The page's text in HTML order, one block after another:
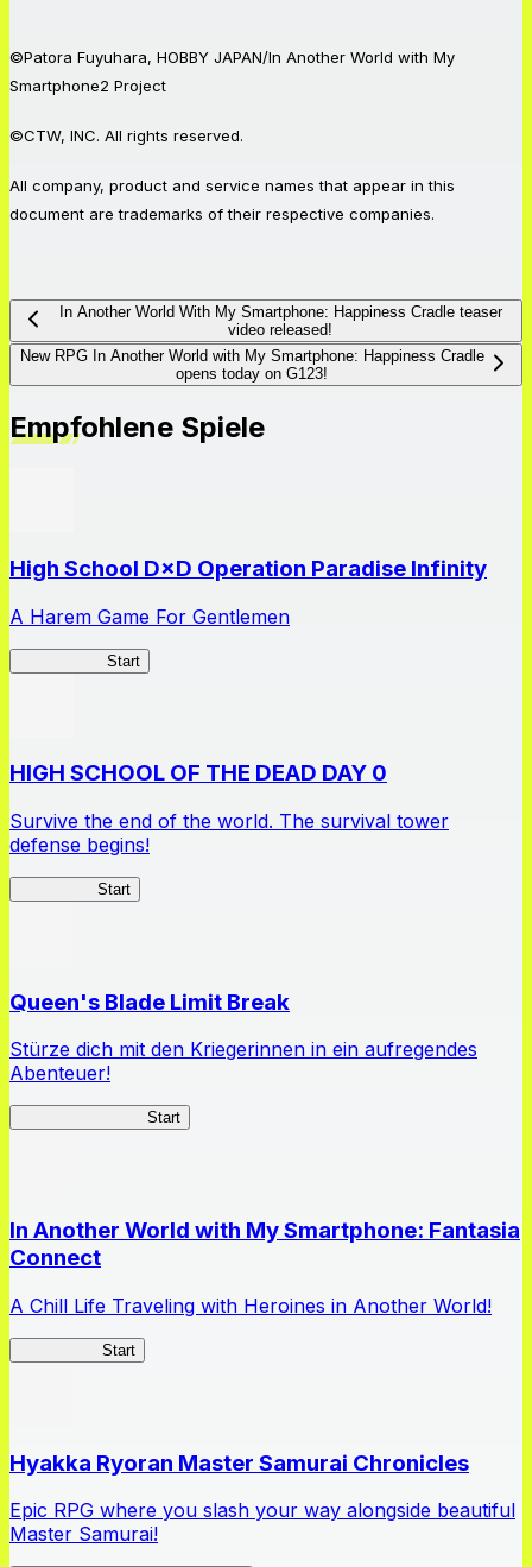
©Patora Fuyuhara, HOBBY JAPAN/In Another World with My
Smartphone2 Project
©CTW, INC. All rights reserved.
All company, product and service names that appear in this
document are trademarks of their respective companies.
In Another World With My Smartphone: Happiness Cradle teaser
video released!
New RPG In Another World with My Smartphone: Happiness Cradle
opens today on G123!
Empfohlene Spiele
High School D×D Operation Paradise Infinity
A Harem Game For Gentlemen
Start
HIGH SCHOOL OF THE DEAD DAY 0
Survive the end of the world. The survival tower
defense begins!
Start
Queen's Blade Limit Break
Stürze dich mit den Kriegerinnen in ein aufregendes
Abenteuer!
Start
In Another World with My Smartphone: Fantasia
Connect
A Chill Life Traveling with Heroines in Another World!
Start
Hyakka Ryoran Master Samurai Chronicles
Epic RPG where you slash your way alongside beautiful
Master Samurai!